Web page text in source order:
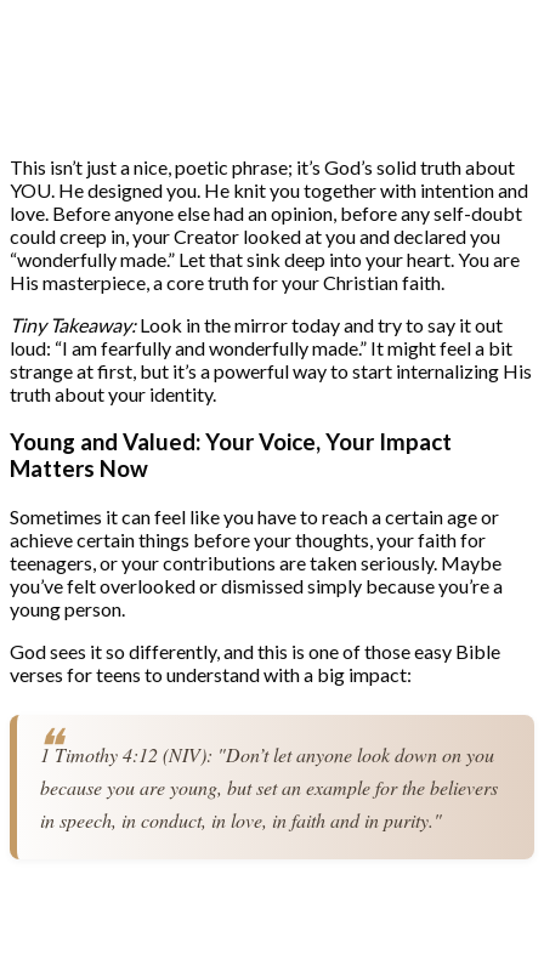
This isn’t just a nice, poetic phrase; it’s God’s solid truth about
YOU. He designed you. He knit you together with intention and
love. Before anyone else had an opinion, before any self-doubt
could creep in, your Creator looked at you and declared you
“wonderfully made.” Let that sink deep into your heart. You are
His masterpiece, a core truth for your Christian faith.
Tiny Takeaway:Look in the mirror today and try to say it out
loud: “I am fearfully and wonderfully made.” It might feel a bit
strange at first, but it’s a powerful way to start internalizing His
truth about your identity.
Young and Valued: Your Voice, Your Impact
Matters Now
Sometimes it can feel like you have to reach a certain age or
achieve certain things before your thoughts, your faith for
teenagers, or your contributions are taken seriously. Maybe
you’ve felt overlooked or dismissed simply because you’re a
young person.
God sees it so differently, and this is one of those easy Bible
verses for teens to understand with a big impact:
1 Timothy 4:12 (NIV): "Don’t let anyone look down on you
because you are young, but set an example for the believers
in speech, in conduct, in love, in faith and in purity."